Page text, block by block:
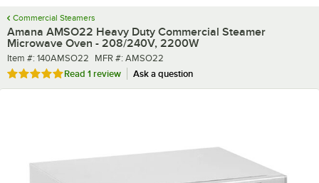
Commercial Steamers
Amana AMSO22 Heavy Duty Commercial Steamer
Microwave Oven - 208/240V, 2200W
Item number
Item #: 140AMSO22 MFR number
MFR #: AMSO22
Rated 5 out of 5 stars
Read 1 review Ask a question